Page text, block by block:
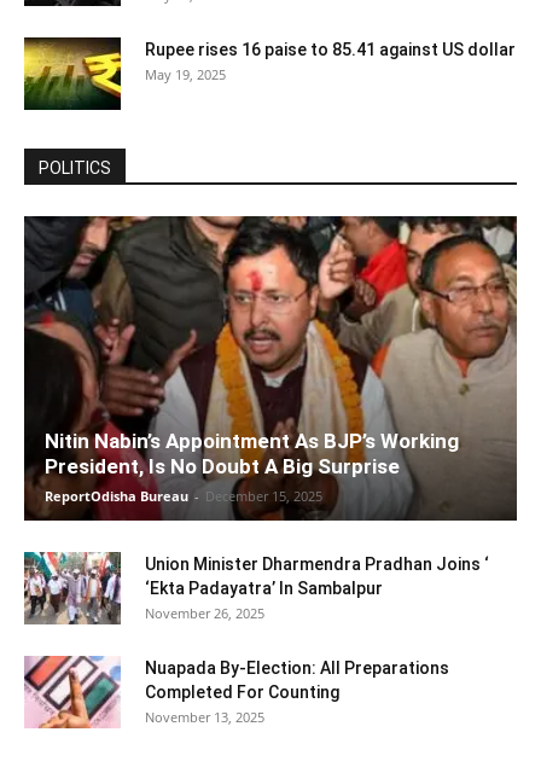
Rupee rises 16 paise to 85.41 against US dollar
May 19, 2025
POLITICS
Nitin Nabin’s Appointment As BJP’s Working
President, Is No Doubt A Big Surprise
ReportOdisha Bureau - December 15, 2025
Union Minister Dharmendra Pradhan Joins ‘
‘Ekta Padayatra’ In Sambalpur
November 26, 2025
Nuapada By-Election: All Preparations
Completed For Counting
November 13, 2025